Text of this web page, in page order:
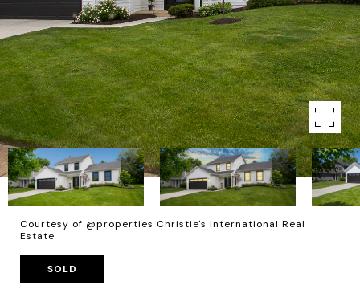
Courtesy of @properties Christie's International Real
Estate
SOLD